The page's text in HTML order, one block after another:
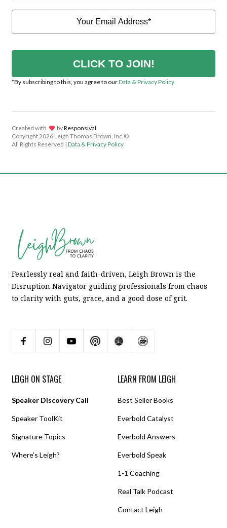
CLICK TO JOIN!
*By subscribing to this, you agree to ourData & Privacy Policy
Created with lov byResponsival
Copyright2026 Leigh Thomas Brown, Inc.©
All Rights Reserved | Data & Privacy Policy
Fearlessly real and faith-driven, Leigh Brown is the
Disruption Navigator guiding professionals from chaos
to clarity with guts, grace, and a good dose of grit.
LEIGH ON STAGE
Speaker Discovery Call
Speaker ToolKit
Signature Topics
Where’s Leigh?
LEARN FROM LEIGH
Best Seller Books
Everbold Catalyst
Everbold Answers
Everbold Speak
1-1 Coaching
Real Talk Podcast
Contact Leigh